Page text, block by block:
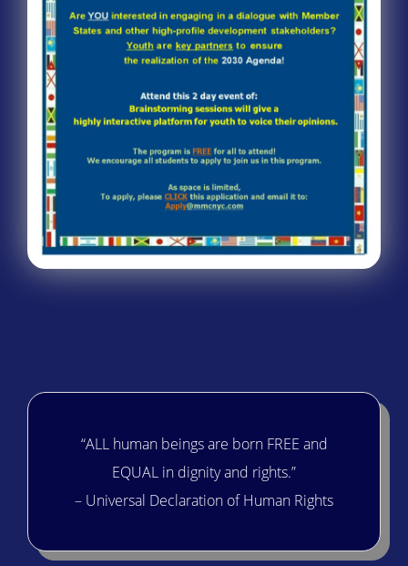
“ALL human beings are born FREE and
EQUAL in dignity and rights.”
– Universal Declaration of Human Rights